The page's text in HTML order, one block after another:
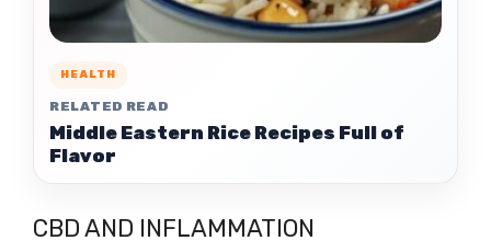
HEALTH
RELATED READ
Middle Eastern Rice Recipes Full of
Flavor
CBD AND INFLAMMATION